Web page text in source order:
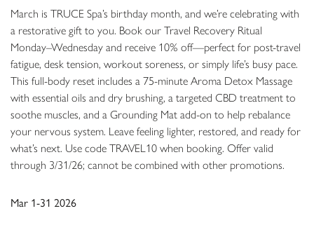
March is TRUCE Spa’s birthday month, and we’re celebrating with
a restorative gift to you. Book our Travel Recovery Ritual
Monday–Wednesday and receive 10% off—perfect for post-travel
fatigue, desk tension, workout soreness, or simply life’s busy pace.
This full-body reset includes a 75-minute Aroma Detox Massage
with essential oils and dry brushing, a targeted CBD treatment to
soothe muscles, and a Grounding Mat add-on to help rebalance
your nervous system. Leave feeling lighter, restored, and ready for
what’s next. Use code TRAVEL10 when booking. Offer valid
through 3/31/26; cannot be combined with other promotions.
Mar 1-31 2026